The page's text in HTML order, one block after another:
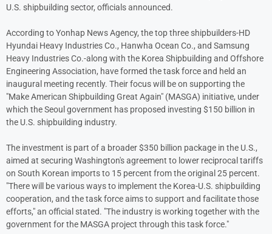
U.S. shipbuilding sector, officials announced.
According to Yonhap News Agency, the top three shipbuilders-HD
Hyundai Heavy Industries Co., Hanwha Ocean Co., and Samsung
Heavy Industries Co.-along with the Korea Shipbuilding and Offshore
Engineering Association, have formed the task force and held an
inaugural meeting recently. Their focus will be on supporting the
"Make American Shipbuilding Great Again" (MASGA) initiative, under
which the Seoul government has proposed investing $150 billion in
the U.S. shipbuilding industry.
The investment is part of a broader $350 billion package in the U.S.,
aimed at securing Washington's agreement to lower reciprocal tariffs
on South Korean imports to 15 percent from the original 25 percent.
"There will be various ways to implement the Korea-U.S. shipbuilding
cooperation, and the task force aims to support and facilitate those
efforts," an official stated. "The industry is working together with the
government for the MASGA project through this task force."